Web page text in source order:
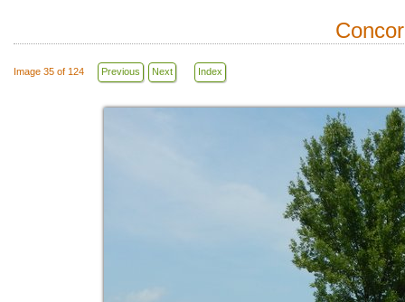
Image 35 of 124 Previous Next Index